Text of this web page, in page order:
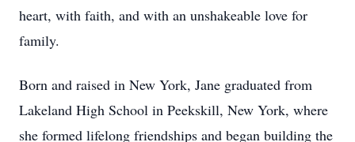
heart, with faith, and with an unshakeable love for
family.
Born and raised in New York, Jane graduated from
Lakeland High School in Peekskill, New York, where
she formed lifelong friendships and began building the